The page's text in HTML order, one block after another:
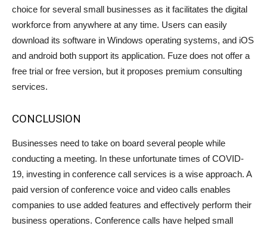
choice for several small businesses as it facilitates the digital
workforce from anywhere at any time. Users can easily
download its software in Windows operating systems, and iOS
and android both support its application. Fuze does not offer a
free trial or free version, but it proposes premium consulting
services.
CONCLUSION
Businesses need to take on board several people while
conducting a meeting. In these unfortunate times of COVID-
19, investing in conference call services is a wise approach. A
paid version of conference voice and video calls enables
companies to use added features and effectively perform their
business operations. Conference calls have helped small